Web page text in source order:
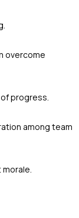
overcome
progress.
among team